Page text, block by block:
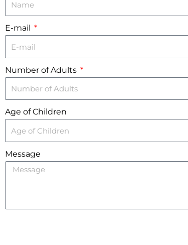
E-mail
Number of Adults
Age of Children
Message